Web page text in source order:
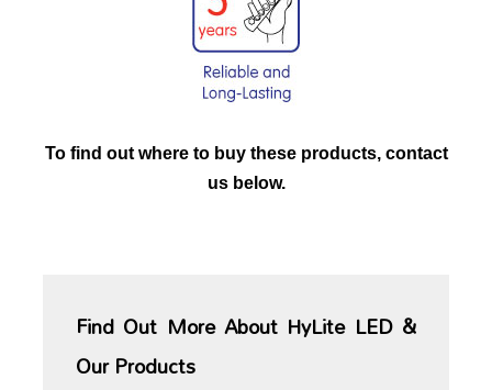
To find out where to buy these products, contact
us below.
Find Out More About HyLite LED &
Our Products